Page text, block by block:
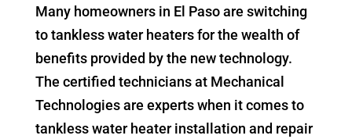
Many homeowners in El Paso are switching
to tankless water heaters for the wealth of
benefits provided by the new technology.
The certified technicians at Mechanical
Technologies are experts when it comes to
tankless water heater installation and repair